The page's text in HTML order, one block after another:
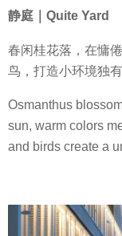
静庭｜Quite Yard
春闲桂花落，在慵
鸟，打造小环境独
Osmanthus
sun, warm colors
and birds create a